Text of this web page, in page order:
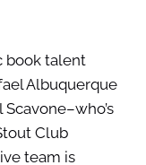
book talent
Albuquerque
Club
team is